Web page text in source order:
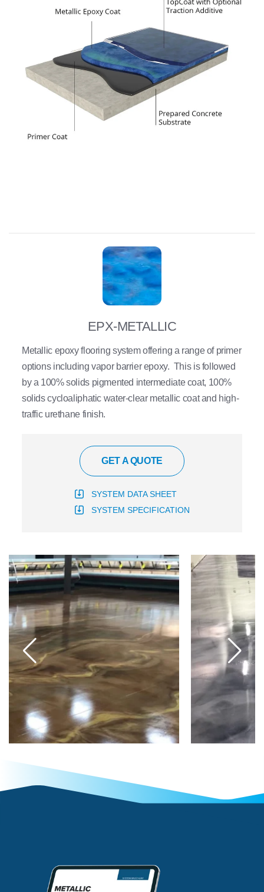
EPX-METALLIC
Metallic epoxy flooring system offering a range of primer
options including vapor barrier epoxy. This is followed
by a 100% solids pigmented intermediate coat, 100%
solids cycloaliphatic water-clear metallic coat and high-
traffic urethane finish.
GET A QUOTE
SYSTEM DATA SHEET
SYSTEM SPECIFICATION